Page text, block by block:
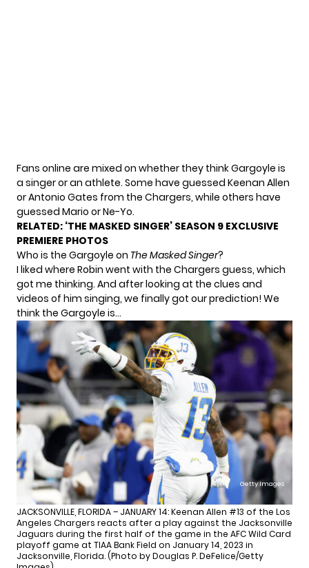
Fans online are mixed on whether they think Gargoyle is
a singer or an athlete. Some have guessed Keenan Allen
or Antonio Gates from the Chargers, while others have
guessed Mario or Ne-Yo.
RELATED: ‘THE MASKED SINGER’ SEASON 9 EXCLUSIVE
PREMIERE PHOTOS
Who is the Gargoyle on The Masked Singer?
I liked where Robin went with the Chargers guess, which
got me thinking. And after looking at the clues and
videos of him singing, we finally got our prediction! We
think the Gargoyle is…
Getty Images
JACKSONVILLE, FLORIDA – JANUARY 14: Keenan Allen #13 of the Los
Angeles Chargers reacts after a play against the Jacksonville
Jaguars during the first half of the game in the AFC Wild Card
playoff game at TIAA Bank Field on January 14, 2023 in
Jacksonville, Florida. (Photo by Douglas P. DeFelice/Getty